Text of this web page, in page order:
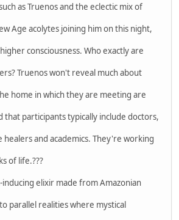
as Truenos and the eclectic mix of
Age acolytes joining him on this night,
consciousness. Who exactly are
Truenos won't reveal much about
home in which they are meeting are
that participants typically include doctors,
healers and academics. They're working
of life.???
elixir made from Amazonian
parallel realities where mystical